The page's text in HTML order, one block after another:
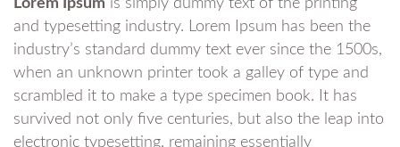
Lorem Ipsum is simply dummy text of the printing
and typesetting industry. Lorem Ipsum has been the
industry’s standard dummy text ever since the 1500s,
when an unknown printer took a galley of type and
scrambled it to make a type specimen book. It has
survived not only five centuries, but also the leap into
electronic typesetting, remaining essentially